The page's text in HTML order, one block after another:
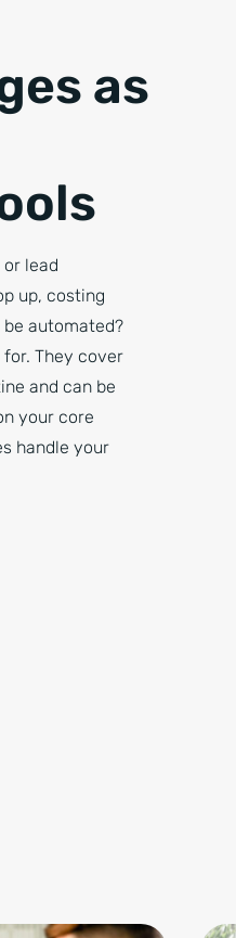
as
lead
up, costing
automated?
for. They cover
and can be
your core
handle your